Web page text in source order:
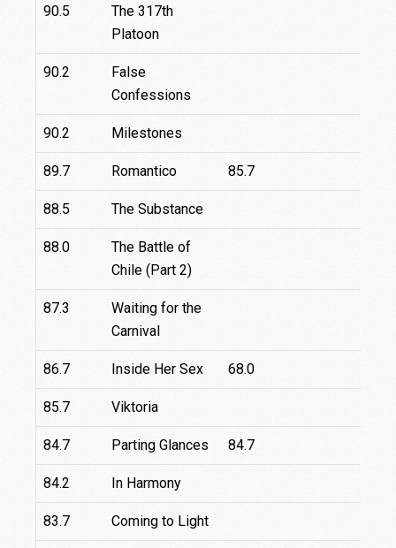
90.5
The 317th
Platoon
90.2
False
Confessions
90.2 Milestones
89.7 Romantico 85.7
88.5 The Substance
88.0
The Battle of
Chile (Part 2)
87.3
Waiting for the
Carnival
86.7 Inside Her Sex 68.0
85.7 Viktoria
84.7 Parting Glances 84.7
84.2 In Harmony
83.7 Coming to Light